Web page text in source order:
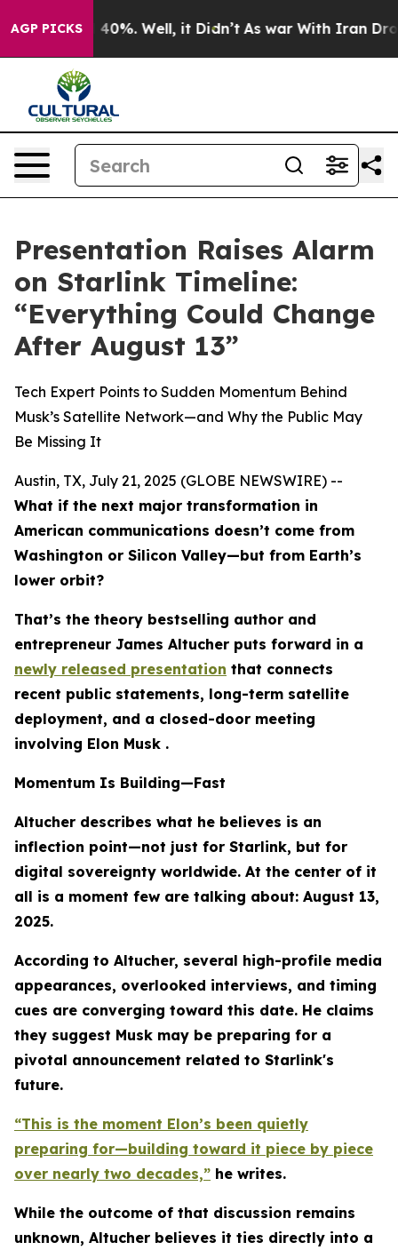
AGP PICKS
Around 40%. Well, it Didn’t As war With Iran Drove
Presentation Raises Alarm
on Starlink Timeline:
“Everything Could Change
After August 13”
Tech Expert Points to Sudden Momentum Behind
Musk’s Satellite Network—and Why the Public May
Be Missing It
Austin, TX, July 21, 2025 (GLOBE NEWSWIRE) --
What if the next major transformation in
American communications doesn’t come from
Washington or Silicon Valley—but from Earth’s
lower orbit?
That’s the theory bestselling author and
entrepreneur James Altucher puts forward in a
newly released presentation that connects
recent public statements, long-term satellite
deployment, and a closed-door meeting
involving Elon Musk .
Momentum Is Building—Fast
Altucher describes what he believes is an
inflection point—not just for Starlink, but for
digital sovereignty worldwide. At the center of it
all is a moment few are talking about: August 13,
2025.
According to Altucher, several high-profile media
appearances, overlooked interviews, and timing
cues are converging toward this date. He claims
they suggest Musk may be preparing for a
pivotal announcement related to Starlink's
future.
“This is the moment Elon’s been quietly
preparing for—building toward it piece by piece
over nearly two decades,” he writes.
While the outcome of that discussion remains
unknown, Altucher believes it ties directly into a